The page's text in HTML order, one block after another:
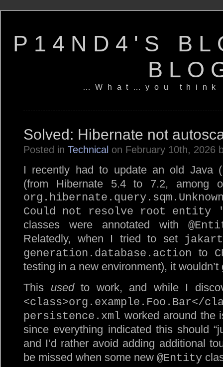
P14ND4'S
…What…you think
Solved: Hibernate not
Posted in Technical on February 10th, 2026
I recently had to update an old Java
(from Hibernate 5.4 to 7.2, among
Could not resolve root entity
classes were annotated with
Relatedly, when I tried to set
generation.database.action to
testing in a new environment), it
This usedto work, and while I
<class>org.example.Foo.Bar</
persistence.xml worked around the
since everything indicated this should
and I’d rather avoid adding additional
be missed when some new @Entity